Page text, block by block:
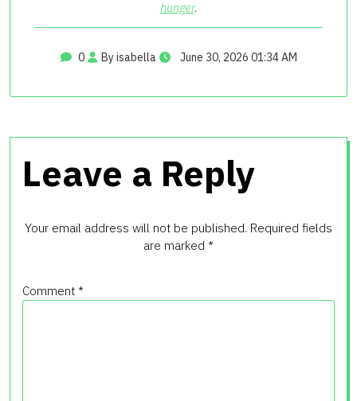
hunger.
0 By isabella June 30, 2026 01:34 AM
Leave a Reply
Your email address will not be published. Required fields
are marked *
Comment *